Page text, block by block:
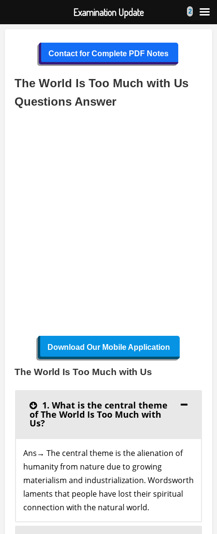
Contact for Complete PDF Notes
The World Is Too Much with Us
Questions Answer
Download Our Mobile Application
The World Is Too Much with Us
1. What is the central theme
of The World Is Too Much with
Us?
Ans→ The central theme is the alienation of
humanity from nature due to growing
materialism and industrialization. Wordsworth
laments that people have lost their spiritual
connection with the natural world.
Examination Update